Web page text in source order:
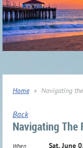
Home Navigating
Back
Navigating The
When
Sat, June